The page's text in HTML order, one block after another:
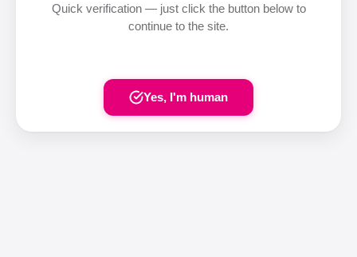
Quick verification — just click the button below to
continue to the site.
Yes, I'm human